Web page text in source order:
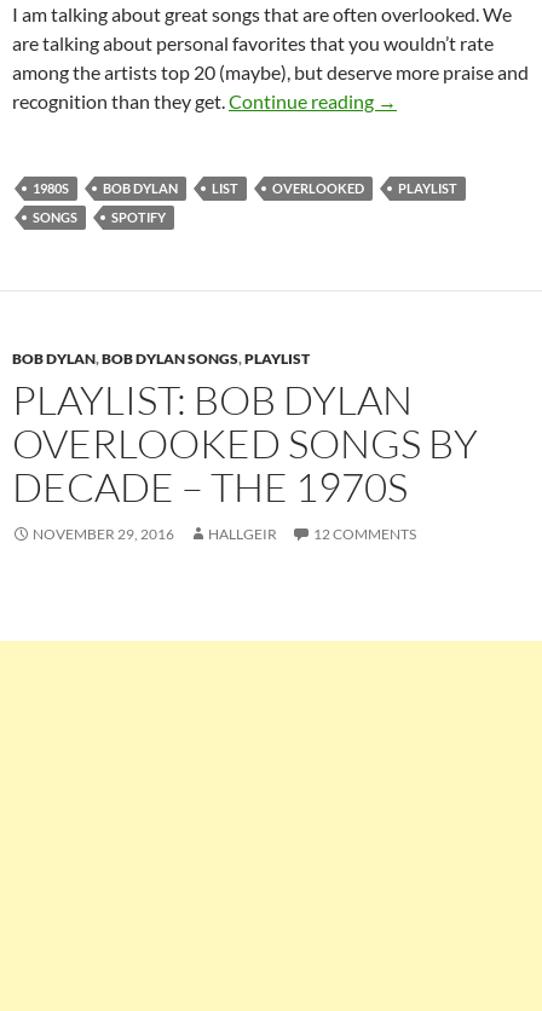
I am talking about great songs that are often overlooked. We
are talking about personal favorites that you wouldn’t rate
among the artists top 20 (maybe), but deserve more praise and
recognition than they get. Continue reading Playlist: Bob
→
1980S BOB DYLAN LIST OVERLOOKED
PLAYLIST
SONGS
SPOTIFY
BOB DYLAN,BOB DYLAN SONGS,PLAYLIST
PLAYLIST: BOB DYLAN
OVERLOOKED SONGS BY
DECADE – THE 1970S
NOVEMBER 29, 2016 HALLGEIR 12 COMMENTS